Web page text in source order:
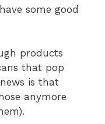
some good
products
that pop
is that
anymore